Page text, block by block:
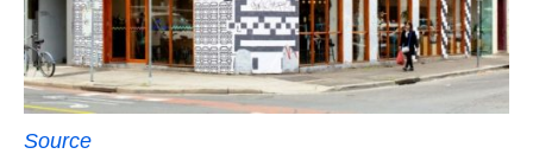
Source